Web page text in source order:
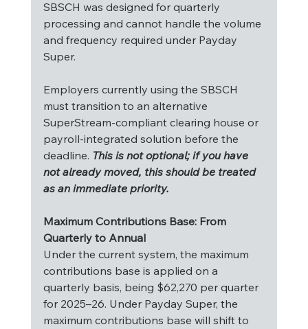
SBSCH was designed for quarterly
processing and cannot handle the volume
and frequency required under Payday
Super.
Employers currently using the SBSCH
must transition to an alternative
SuperStream-compliant clearing house or
payroll-integrated solution before the
deadline. This is not optional; if you have
not already moved, this should be treated
as an immediate priority.
Maximum Contributions Base: From
Quarterly to Annual
Under the current system, the maximum
contributions base is applied on a
quarterly basis, being $62,270 per quarter
for 2025–26. Under Payday Super, the
maximum contributions base will shift to